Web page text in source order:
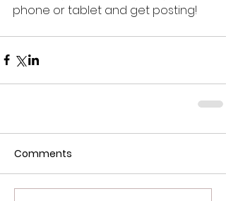
phone or tablet and get posting!
Comments